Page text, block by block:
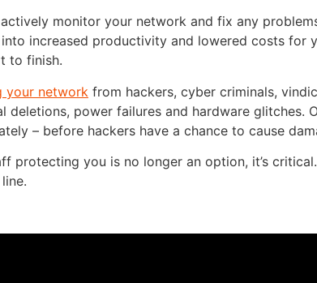
monitor your network and fix any
increased productivity and lowered costs for
to finish.
your network from hackers, cyber criminals,
power failures and hardware glitches.
– before hackers have a chance to cause
protecting you is no longer an option, it’s